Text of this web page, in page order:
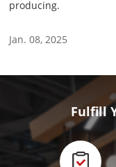
producing.
Jan. 08, 2025
Fulfill